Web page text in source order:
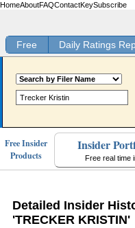
HomeAboutFAQContactKeySubscribe
Free Daily Ratings
Free Insider
Products
Insider
Free real time
Detailed Insider
'TRECKER KRISTIN'